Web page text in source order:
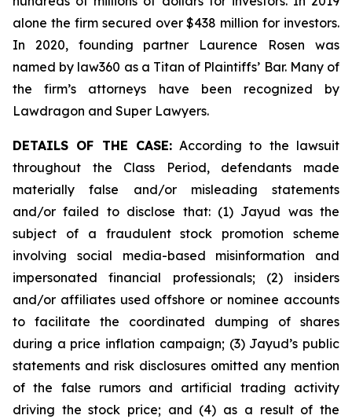
alone the firm secured over $438 million for investors.
In 2020, founding partner Laurence Rosen was
named by law360 as a Titan of Plaintiffs’ Bar. Many of
the firm’s attorneys have been recognized by
Lawdragon and Super Lawyers.
DETAILS OF THE CASE:According to the lawsuit
throughout the Class Period, defendants made
materially false and/or misleading statements
and/or failed to disclose that: (1) Jayud was the
subject of a fraudulent stock promotion scheme
involving social media-based misinformation and
impersonated financial professionals; (2) insiders
and/or affiliates used offshore or nominee accounts
to facilitate the coordinated dumping of shares
during a price inflation campaign; (3) Jayud’s public
statements and risk disclosures omitted any mention
of the false rumors and artificial trading activity
driving the stock price; and (4) as a result of the